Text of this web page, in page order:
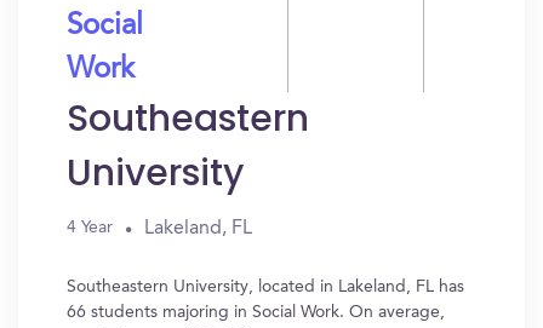
Social
Work
Southeastern
University
4 Year Lakeland, FL
Southeastern University, located in Lakeland, FL has
66 students majoring in Social Work. On average,